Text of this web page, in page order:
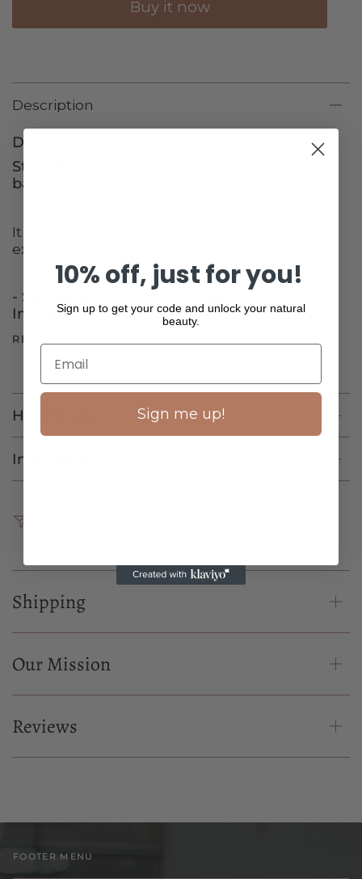
Buy it now
Description
Details
Strengthens your skin, Tone and wrinkle skin
barrier reinforcement empoule!
It contains Lactobacillus triple fermentation
extract!
- Strengthen barrier - Provide nutrition -
Improve elasticity - Provide whitening care
READ MORE
How to use
Ingredients
Shipping
Our Mission
Reviews
FOOTER MENU
10% off, just for you!
Sign up to get your code and unlock your natural
beauty.
Sign me up!